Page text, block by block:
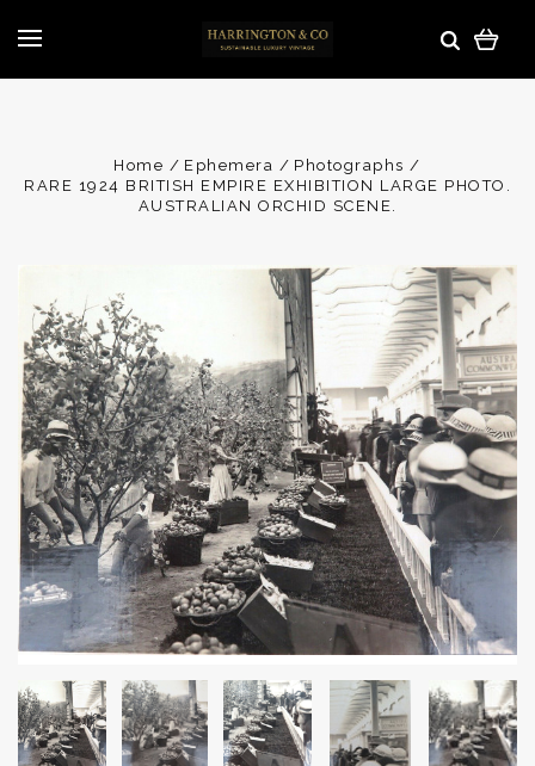
Home Ephemera
Photographs
RARE 1924 BRITISH EMPIRE EXHIBITION LARGE PHOTO.
AUSTRALIAN ORCHID SCENE.